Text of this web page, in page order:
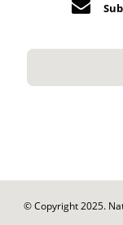
© Copyright 2025.